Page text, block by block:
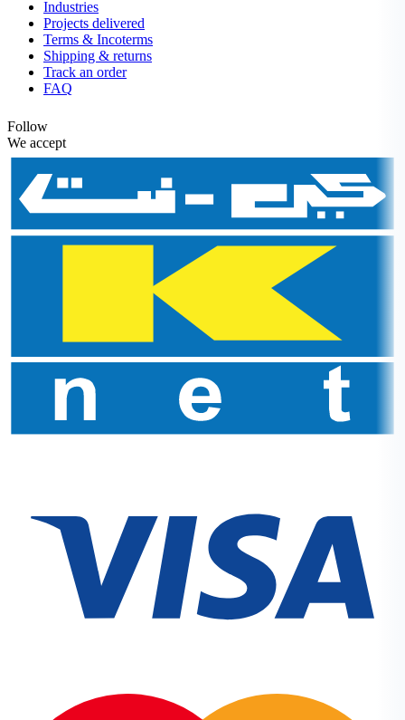
Industries
Projects delivered
Terms & Incoterms
Shipping & returns
Track an order
FAQ
Follow
We accept